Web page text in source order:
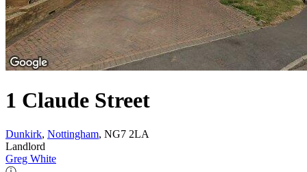
1 Claude Street
Dunkirk, Nottingham, NG7 2LA
Landlord
Greg White